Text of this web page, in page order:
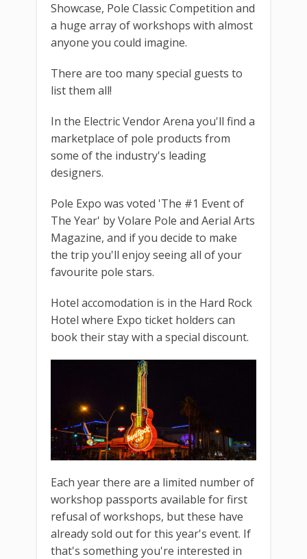
Showcase, Pole Classic Competition and
a huge array of workshops with almost
anyone you could imagine.
There are too many special guests to
list them all!
In the Electric Vendor Arena you'll find a
marketplace of pole products from
some of the industry's leading
designers.
Pole Expo was voted 'The #1 Event of
The Year' by Volare Pole and Aerial Arts
Magazine, and if you decide to make
the trip you'll enjoy seeing all of your
favourite pole stars.
Hotel accomodation is in the Hard Rock
Hotel where Expo ticket holders can
book their stay with a special discount.
Each year there are a limited number of
workshop passports available for first
refusal of workshops, but these have
already sold out for this year's event. If
that's something you're interested in